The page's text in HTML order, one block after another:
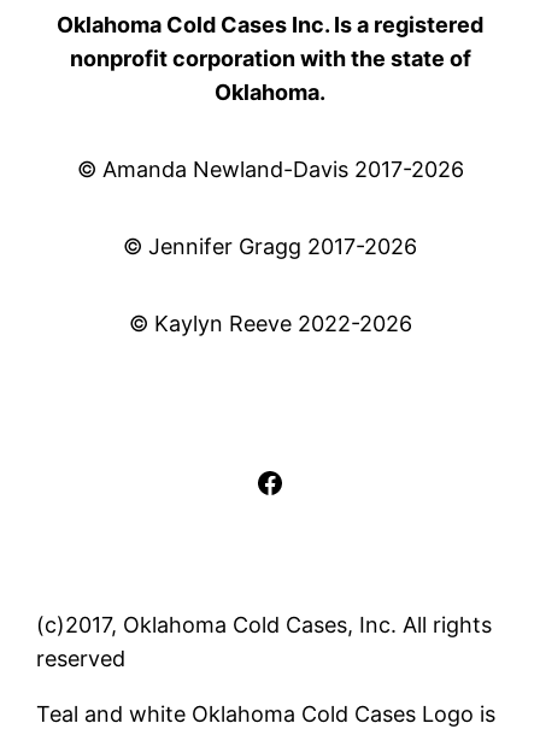
Oklahoma Cold Cases Inc. Is a registered
nonprofit corporation with the state of
Oklahoma.
© Amanda Newland-Davis 2017-2026
© Jennifer Gragg 2017-2026
© Kaylyn Reeve 2022-2026
Facebook
(c)2017, Oklahoma Cold Cases, Inc. All rights
reserved
Teal and white Oklahoma Cold Cases Logo is